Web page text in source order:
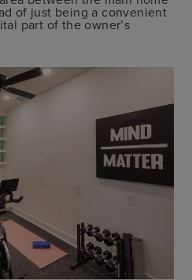
of just being a convenient
part of the owner’s